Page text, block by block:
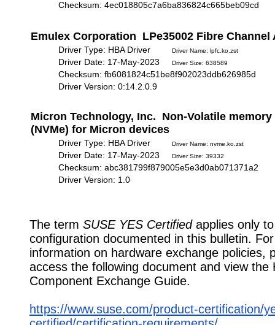
Checksum: 4ec018805c7a6ba836824c665beb09cd
Emulex Corporation LPe35002 Fibre Channel
Driver Type: HBA Driver Driver Name: lpfc.ko.zst
Driver Date: 17-May-2023 Driver Size: 638589
Checksum: fb6081824c51be8f902023ddb626985d
Driver Version: 0:14.2.0.9
Micron Technology, Inc. Non-Volatile
(NVMe) for Micron devices
Driver Type: HBA Driver Driver Name: nvme.ko.zst
Driver Date: 17-May-2023 Driver Size: 39332
Checksum: abc381799f879005e5e3d0ab071371a2
Driver Version: 1.0
The term SUSE YES Certifiedapplies only
configuration documented in this bulletin.
information on hardware exchange policies,
access the following document and view the
Component Exchange Guide.
https://www.suse.com/product-certification/